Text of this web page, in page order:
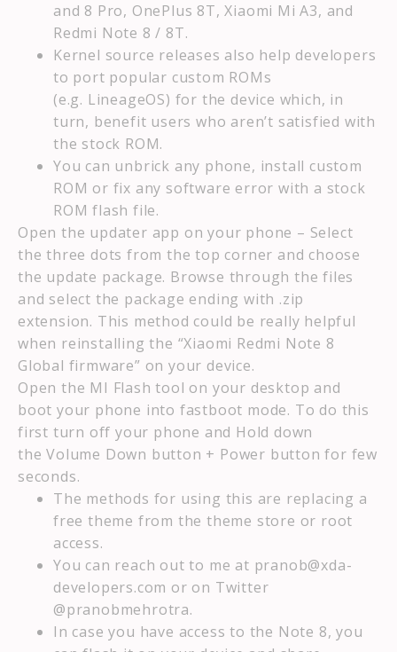
and 8 Pro, OnePlus 8T, Xiaomi Mi A3, and
Redmi Note 8 / 8T.
Kernel source releases also help developers
to port popular custom ROMs
(e.g. LineageOS) for the device which, in
turn, benefit users who aren’t satisfied with
the stock ROM.
You can unbrick any phone, install custom
ROM or fix any software error with a stock
ROM flash file.
Open the updater app on your phone – Select
the three dots from the top corner and choose
the update package. Browse through the files
and select the package ending with .zip
extension. This method could be really helpful
when reinstalling the “Xiaomi Redmi Note 8
Global firmware” on your device.
Open the MI Flash tool on your desktop and
boot your phone into fastboot mode. To do this
first turn off your phone and Hold down
the Volume Down button + Power button for few
seconds.
The methods for using this are replacing a
free theme from the theme store or root
access.
You can reach out to me at pranob@xda-
developers.com or on Twitter
@pranobmehrotra.
In case you have access to the Note 8, you